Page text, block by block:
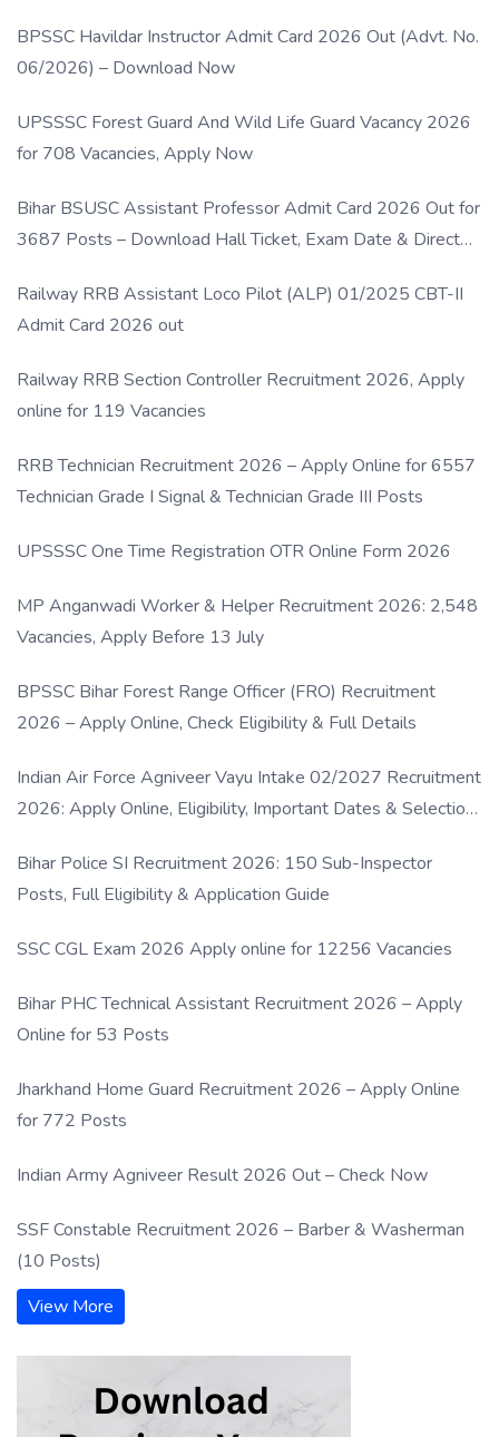
BPSSC Havildar Instructor Admit Card 2026 Out (Advt. No.
06/2026) – Download Now
UPSSSC Forest Guard And Wild Life Guard Vacancy 2026
for 708 Vacancies, Apply Now
Bihar BSUSC Assistant Professor Admit Card 2026 Out for
3687 Posts – Download Hall Ticket, Exam Date & Direct
Railway RRB Assistant Loco Pilot (ALP) 01/2025 CBT-II
Admit Card 2026 out
Railway RRB Section Controller Recruitment 2026, Apply
online for 119 Vacancies
RRB Technician Recruitment 2026 – Apply Online for 6557
Technician Grade I Signal & Technician Grade III Posts
UPSSSC One Time Registration OTR Online Form 2026
MP Anganwadi Worker & Helper Recruitment 2026: 2,548
Vacancies, Apply Before 13 July
BPSSC Bihar Forest Range Officer (FRO) Recruitment
2026 – Apply Online, Check Eligibility & Full Details
Indian Air Force Agniveer Vayu Intake 02/2027 Recruitment
2026: Apply Online, Eligibility, Important Dates & Selection
Bihar Police SI Recruitment 2026: 150 Sub-Inspector
Posts, Full Eligibility & Application Guide
SSC CGL Exam 2026 Apply online for 12256 Vacancies
Bihar PHC Technical Assistant Recruitment 2026 – Apply
Online for 53 Posts
Jharkhand Home Guard Recruitment 2026 – Apply Online
for 772 Posts
Indian Army Agniveer Result 2026 Out – Check Now
SSF Constable Recruitment 2026 – Barber & Washerman
(10 Posts)
View More